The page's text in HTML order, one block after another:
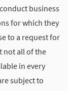
business
for which they
to a request for
not all of the
in every
subject to